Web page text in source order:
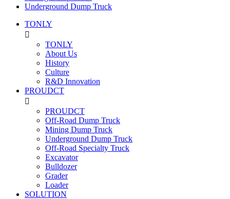
Underground Dump Truck
TONLY

TONLY
About Us
History
Culture
R&D Innovation
PROUDCT

PROUDCT
Off-Road Dump Truck
Mining Dump Truck
Underground Dump Truck
Off-Road Specialty Truck
Excavator
Bulldozer
Grader
Loader
SOLUTION